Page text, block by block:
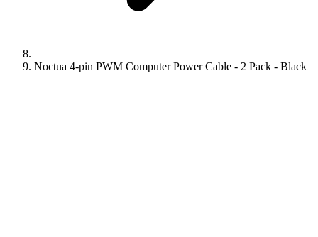
Noctua 4-pin PWM Computer Power Cable - 2 Pack - Black